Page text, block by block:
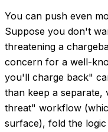
You can push even
Suppose you don't
threatening a
concern for a well-
you'll charge back"
than keep a separate,
threat" workflow
surface), fold the